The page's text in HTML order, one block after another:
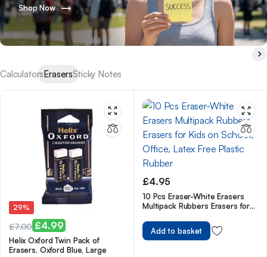
Shop Now
CalculatorsErasersSticky Notes
29%
£7.00
Original
price
£4.99
Current
price
Helix Oxford Twin Pack of
Erasers, Oxford Blue, Large
£4.95
10 Pcs Eraser-White Erasers
Multipack Rubbers Erasers for
Free Plastic Rubber
Add to basket